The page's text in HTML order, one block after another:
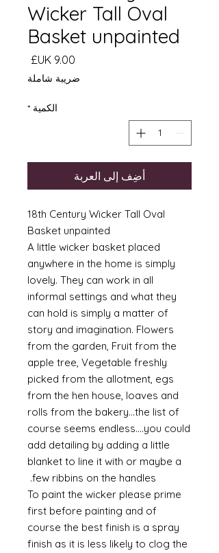
Wicker Tall Oval
Basket unpainted
السعر
ضريبة شاملة
الكمية *
أضِف إلى العربة
18th Century Wicker Tall Oval
Basket unpainted
A little wicker basket placed
anywhere in the home is simply
lovely. They can work in all
informal settings and what they
can hold is simply a matter of
story and imagination. Flowers
from the garden, Fruit from the
apple tree, Vegetable freshly
picked from the allotment, egs
from the hen house, loaves and
rolls from the bakery...the list of
course seems endless....you could
add detailing by adding a little
blanket to line it with or maybe a
few ribbins on the handles.
To paint the wicker please prime
first before painting and of
course the best finish is a spray
finish as it is less likely to clog the